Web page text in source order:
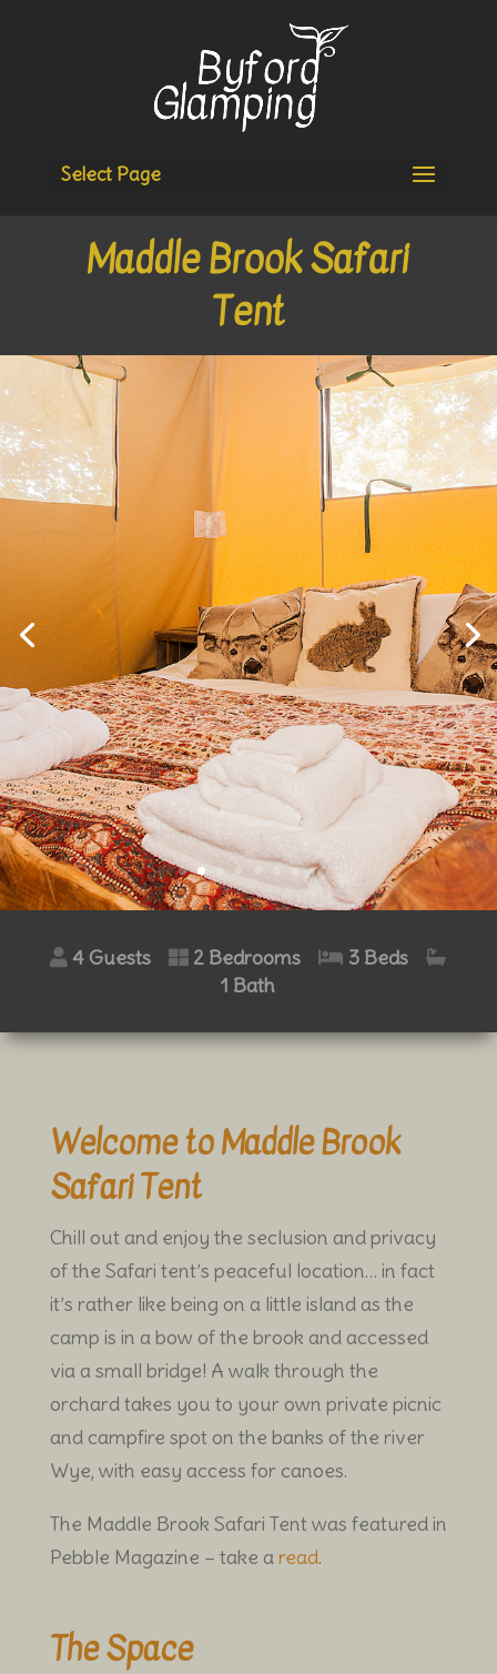
Select Page
Maddle Brook Safari
Tent
4 Guests 2 Bedrooms
3 Beds
1 Bath
Welcome to Maddle Brook
Safari Tent
Chill out and enjoy the seclusion and privacy
of the Safari tent’s peaceful location… in fact
it’s rather like being on a little island as the
camp is in a bow of the brook and accessed
via a small bridge! A walk through the
orchard takes you to your own private picnic
and campfire spot on the banks of the river
Wye, with easy access for canoes.
The Maddle Brook Safari Tent was featured in
Pebble Magazine – take aread.
The Space